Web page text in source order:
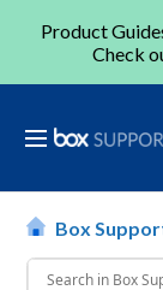
Product
Check
Box